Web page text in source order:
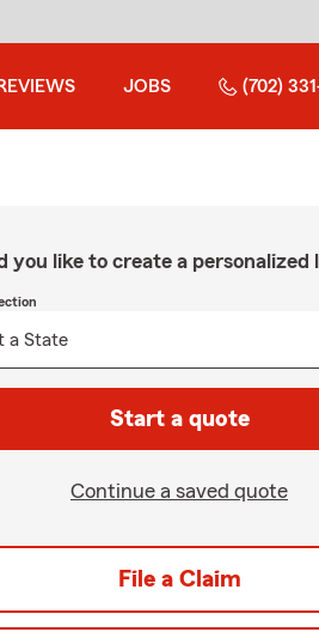
REVIEWS JOBS (702)
you like to create a personalized
Start a quote
Continue a saved quote
File a Claim